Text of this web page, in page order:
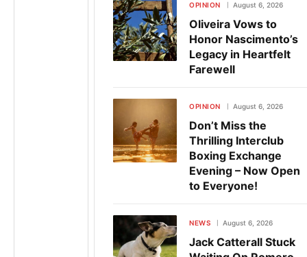
OPINION August 6, 2026
Oliveira Vows to
Honor Nascimento’s
Legacy in Heartfelt
Farewell
OPINION August 6, 2026
Don’t Miss the
Thrilling Interclub
Boxing Exchange
Evening – Now Open
to Everyone!
NEWS August 6, 2026
Jack Catterall Stuck